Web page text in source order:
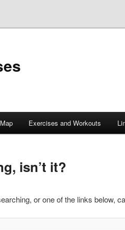
Exercises and Workouts
isn’t it?
or one of the links below,